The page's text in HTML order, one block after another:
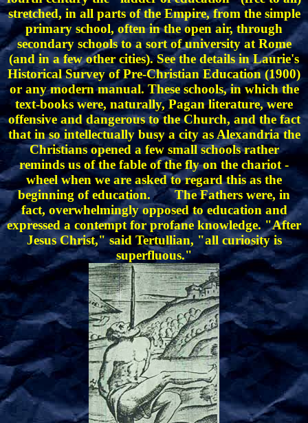
stretched, in all parts of the Empire, from the simple
primary school, often in the open air, through
secondary schools to a sort of university at Rome
(and in a few other cities). See the details in Laurie's
Historical Survey of Pre-Christian Education (1900)
or any modern manual. These schools, in which the
text-books were, naturally, Pagan literature, were
offensive and dangerous to the Church, and the fact
that in so intellectually busy a city as Alexandria the
Christians opened a few small schools rather
reminds us of the fable of the fly on the chariot -
wheel when we are asked to regard this as the
beginning of education. The Fathers were, in
fact, overwhelmingly opposed to education and
expressed a contempt for profane knowledge. "After
Jesus Christ," said Tertullian, "all curiosity is
superfluous."